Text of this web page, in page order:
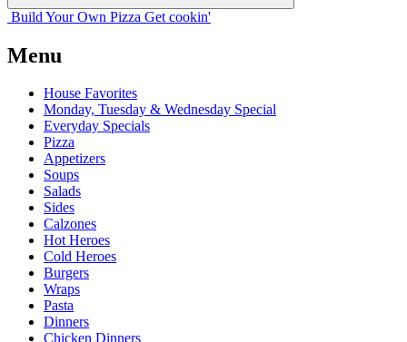
Build Your Own Pizza Get cookin'
Menu
House Favorites
Monday, Tuesday & Wednesday Special
Everyday Specials
Pizza
Appetizers
Soups
Salads
Sides
Calzones
Hot Heroes
Cold Heroes
Burgers
Wraps
Pasta
Dinners
Chicken Dinners